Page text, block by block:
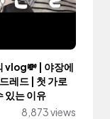
vlog💸 | 야장에
레드 | 첫 가로
있는 이유
8,873 views